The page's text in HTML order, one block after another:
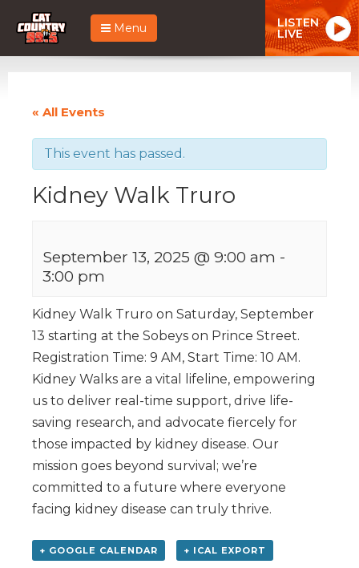
Menu LISTEN
LIVE
« All Events
This event has passed.
Kidney Walk Truro
September 13, 2025 @ 9:00 am -
3:00 pm
Kidney Walk Truro on Saturday, September
13 starting at the Sobeys on Prince Street.
Registration Time: 9 AM, Start Time: 10 AM.
Kidney Walks are a vital lifeline, empowering
us to deliver real-time support, drive life-
saving research, and advocate fiercely for
those impacted by kidney disease. Our
mission goes beyond survival; we’re
committed to a future where everyone
facing kidney disease can truly thrive.
+ GOOGLE CALENDAR + ICAL EXPORT